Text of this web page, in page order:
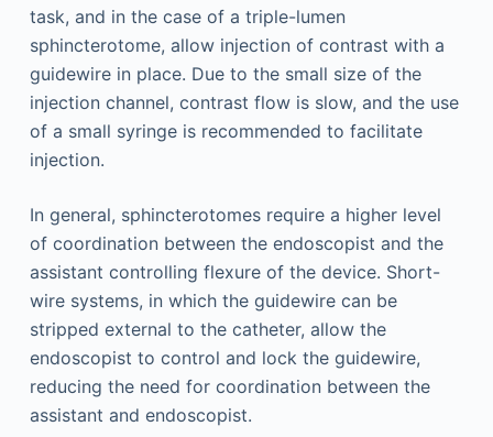
task, and in the case of a triple-lumen
sphincterotome, allow injection of contrast with a
guidewire in place. Due to the small size of the
injection channel, contrast flow is slow, and the use
of a small syringe is recommended to facilitate
injection.
In general, sphincterotomes require a higher level
of coordination between the endoscopist and the
assistant controlling flexure of the device. Short-
wire systems, in which the guidewire can be
stripped external to the catheter, allow the
endoscopist to control and lock the guidewire,
reducing the need for coordination between the
assistant and endoscopist.